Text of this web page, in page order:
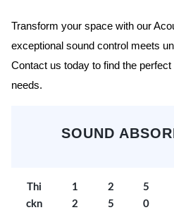
Transform your space with our
exceptional sound control meets
Contact us today to find the
needs.
SOUND
Thi
ckn
1
2
2
5
5
0